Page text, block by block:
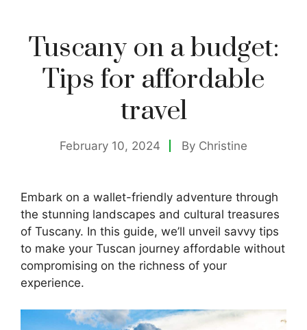
Tuscany on a budget:
Tips for affordable
travel
February 10, 2024 By Christine
Embark on a wallet-friendly adventure through
the stunning landscapes and cultural treasures
of Tuscany. In this guide, we’ll unveil savvy tips
to make your Tuscan journey affordable without
compromising on the richness of your
experience.